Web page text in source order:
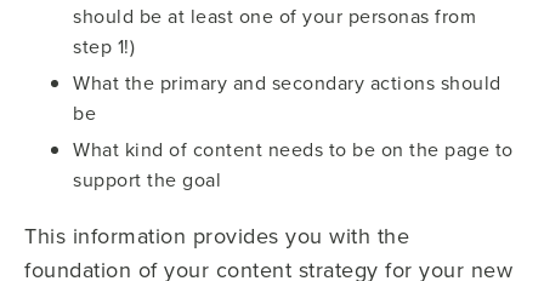
should be at least one of your personas from
step 1!)
What the primary and secondary actions should
be
What kind of content needs to be on the page to
support the goal
This information provides you with the
foundation of your content strategy for your new